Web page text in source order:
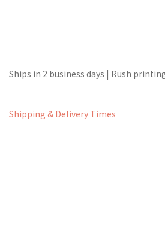
Ships in 2 business days | Rush
Shipping & Delivery Times